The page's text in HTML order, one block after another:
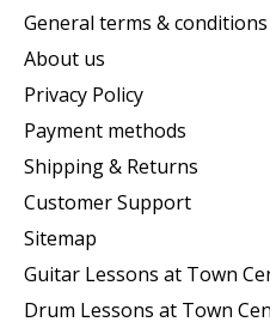
General terms & conditions
About us
Privacy Policy
Payment methods
Shipping & Returns
Customer Support
Sitemap
Guitar Lessons at Town
Drum Lessons at Town